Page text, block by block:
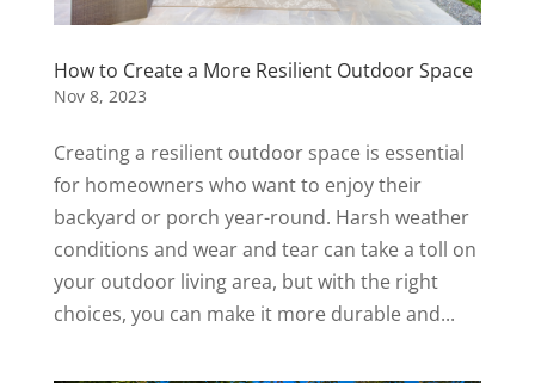
How to Create a More Resilient Outdoor Space
Nov 8, 2023
Creating a resilient outdoor space is essential
for homeowners who want to enjoy their
backyard or porch year-round. Harsh weather
conditions and wear and tear can take a toll on
your outdoor living area, but with the right
choices, you can make it more durable and...